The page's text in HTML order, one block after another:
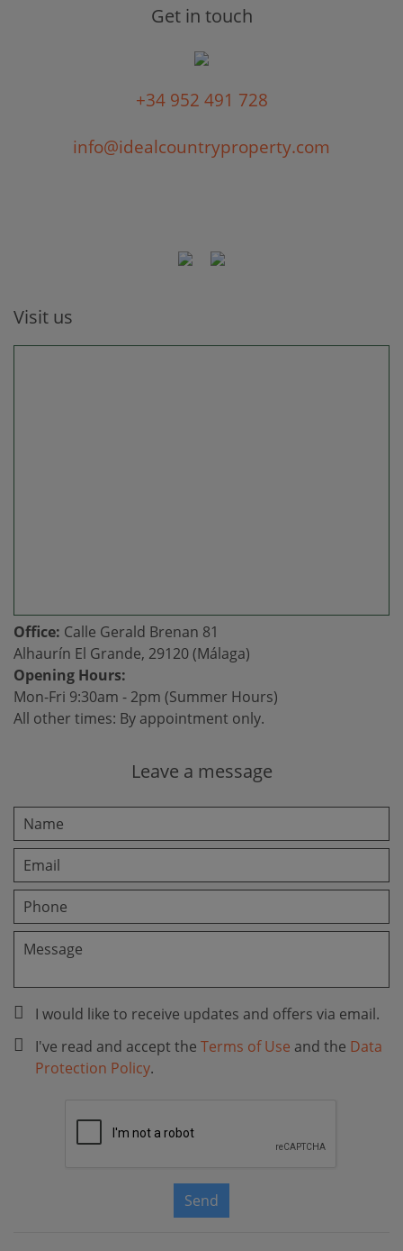
Get in touch
+34 952 491 728
info@idealcountryproperty.com
Visit us
Office: Calle Gerald Brenan 81
Alhaurín El Grande, 29120 (Málaga)
Opening Hours:
Mon-Fri 9:30am - 2pm (Summer Hours)
All other times: By appointment only.
Leave a message
I would like to receive updates and offers via email.
I've read and accept the Terms of Use and the Data
Protection Policy.
Send